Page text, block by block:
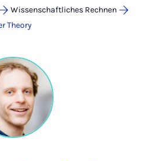
Wissenschaftliches Rechnen
Theory